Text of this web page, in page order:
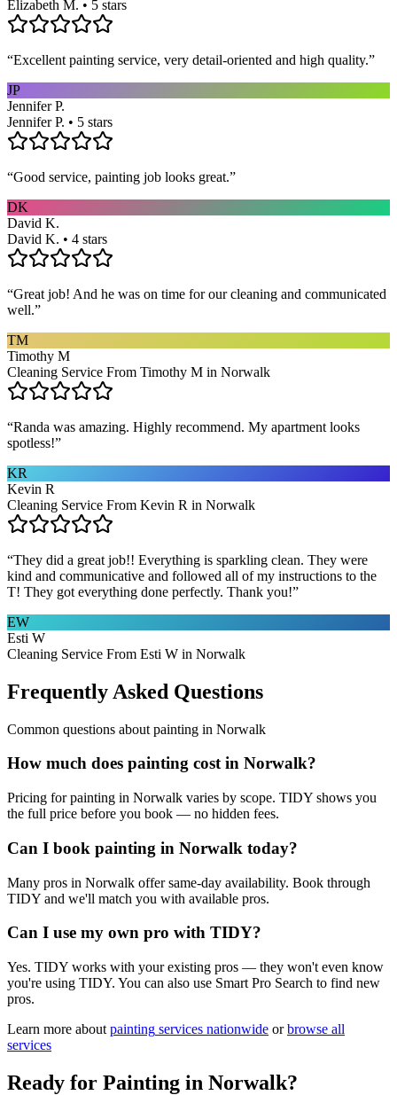
Elizabeth M. • 5 stars
“Excellent painting service, very detail-oriented and high quality.”
JP
Jennifer P.
Jennifer P. • 5 stars
“Good service, painting job looks great.”
DK
David K.
David K. • 4 stars
“Great job! And he was on time for our cleaning and communicated
well.”
TM
Timothy M
Cleaning Service From Timothy M in Norwalk
“Randa was amazing. Highly recommend. My apartment looks
spotless!”
KR
Kevin R
Cleaning Service From Kevin R in Norwalk
“They did a great job!! Everything is sparkling clean. They were
kind and communicative and followed all of my instructions to the
T! They got everything done perfectly. Thank you!”
EW
Esti W
Cleaning Service From Esti W in Norwalk
Frequently Asked Questions
Common questions about painting in Norwalk
How much does painting cost in Norwalk?
Pricing for painting in Norwalk varies by scope. TIDY shows you
the full price before you book — no hidden fees.
Can I book painting in Norwalk today?
Many pros in Norwalk offer same-day availability. Book through
TIDY and we'll match you with available pros.
Can I use my own pro with TIDY?
Yes. TIDY works with your existing pros — they won't even know
you're using TIDY. You can also use Smart Pro Search to find new
pros.
Learn more about painting services nationwide or browse all
services
Ready for Painting in Norwalk?